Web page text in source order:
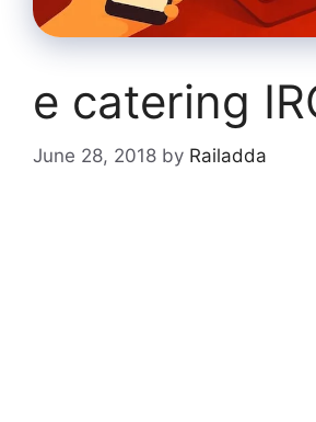
e catering
June 28, 2018 by Railadda